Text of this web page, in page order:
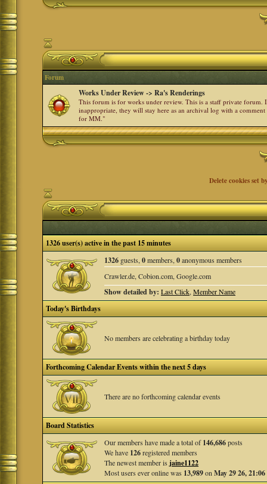
Forum
Works Under Review -> Ra's Renderings
This forum is for works under review. This is a staff private forum.
inappropriate, they will stay here as an archival log with a
for MM."
Delete cookies set
1326 user(s) active in the past 15 minutes
1326 guests,0members,0anonymous members
Crawler.de, Cobion.com, Google.com
Show detailed by: Last Click,Member Name
Today's Birthdays
No members are celebrating a birthday today
Forthcoming Calendar Events within the next 5 days
There are no forthcoming calendar events
Board Statistics
Our members have made a total of146,686posts
We have 126registered members
The newest member isjaine1122
Most users ever online was 13,989onMay 29 26, 21:06